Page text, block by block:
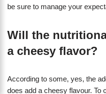
be sure to manage your
Will the
a cheesy flavor?
According to some, yes, the
does add a cheesy flavour. To